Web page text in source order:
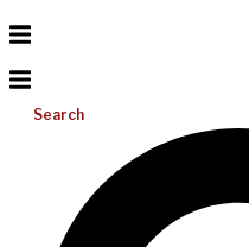
Search